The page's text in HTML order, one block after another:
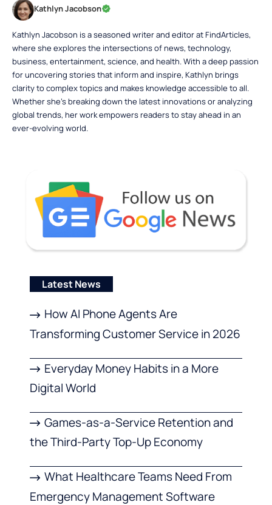
Kathlyn Jacobson
Kathlyn Jacobson is a seasoned writer and editor at FindArticles,
where she explores the intersections of news, technology,
business, entertainment, science, and health. With a deep passion
for uncovering stories that inform and inspire, Kathlyn brings
clarity to complex topics and makes knowledge accessible to all.
Whether she’s breaking down the latest innovations or analyzing
global trends, her work empowers readers to stay ahead in an
ever-evolving world.
Latest News
How AI Phone Agents Are
Transforming Customer Service in 2026
Everyday Money Habits in a More
Digital World
Games-as-a-Service Retention and
the Third-Party Top-Up Economy
What Healthcare Teams Need From
Emergency Management Software